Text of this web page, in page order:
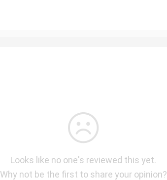
Looks like no one's reviewed this yet.
Why not be the first to share your opinion?